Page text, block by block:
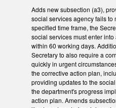
Adds new subsection (a3),
social services agency fails to
specified time frame, the
social services must enter
within 60 working days.
Secretary to also require a
quickly in urgent
the corrective action plan,
providing updates to the
the department's progress
action plan. Amends